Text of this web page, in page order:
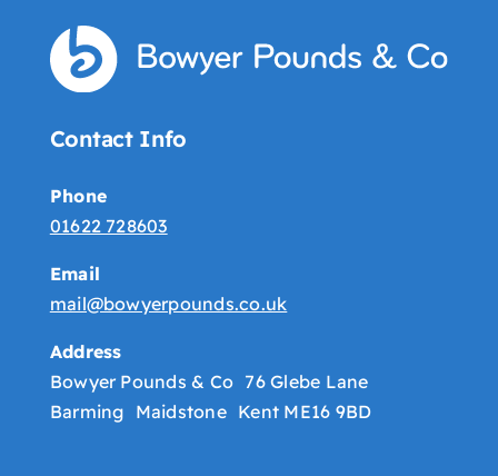
Contact Info
Phone
01622 728603
Email
mail@bowyerpounds.co.uk
Address
Bowyer Pounds & Co 76 Glebe Lane
Barming Maidstone Kent ME16 9BD